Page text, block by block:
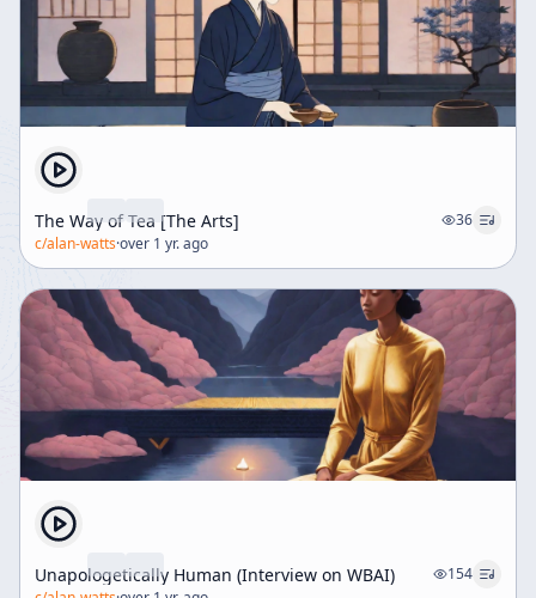
The Way of Tea [The Arts]
36
c/alan-watts·over 1 yr. ago
Unapologetically Human (Interview on WBAI)
154